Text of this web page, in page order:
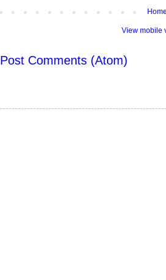
View mobile
Post Comments (Atom)